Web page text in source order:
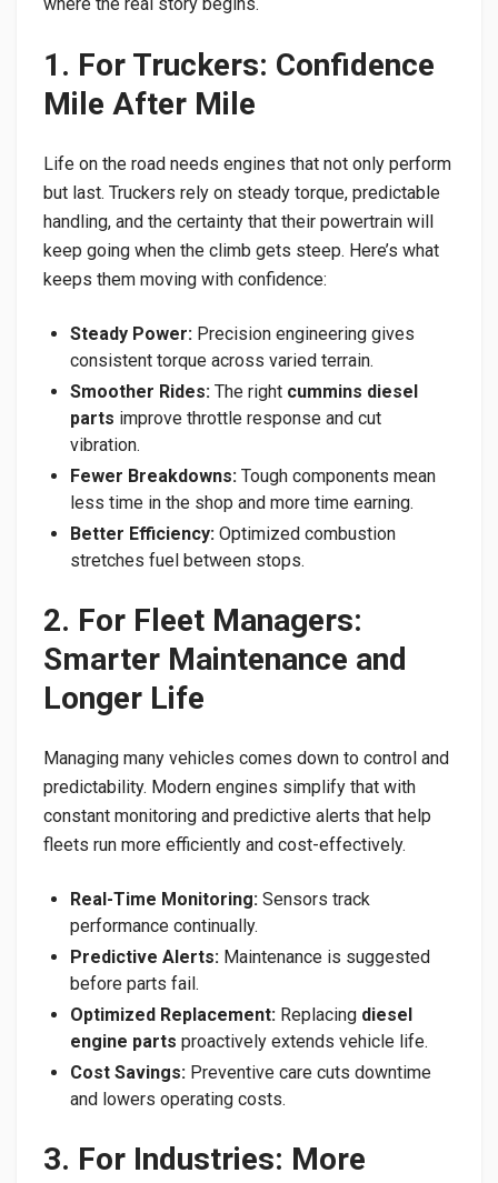
1. For Truckers: Confidence
Mile After Mile
Life on the road needs engines that not only perform
but last. Truckers rely on steady torque, predictable
handling, and the certainty that their powertrain will
keep going when the climb gets steep. Here’s what
keeps them moving with confidence:
Steady Power: Precision engineering gives
consistent torque across varied terrain.
Smoother Rides: The right cummins diesel
parts improve throttle response and cut
vibration.
Fewer Breakdowns: Tough components mean
less time in the shop and more time earning.
Better Efficiency: Optimized combustion
stretches fuel between stops.
2. For Fleet Managers:
Smarter Maintenance and
Longer Life
Managing many vehicles comes down to control and
predictability. Modern engines simplify that with
constant monitoring and predictive alerts that help
fleets run more efficiently and cost-effectively.
Real-Time Monitoring: Sensors track
performance continually.
Predictive Alerts: Maintenance is suggested
before parts fail.
Optimized Replacement: Replacing diesel
engine parts proactively extends vehicle life.
Cost Savings: Preventive care cuts downtime
and lowers operating costs.
3. For Industries: More